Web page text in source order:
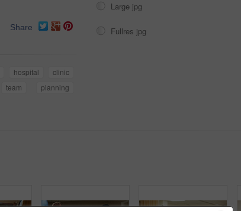
Share
hospital
clinic
team
planning
Large jpg
Fullres jpg